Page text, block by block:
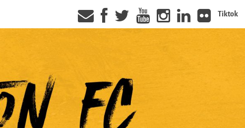
Tiktok